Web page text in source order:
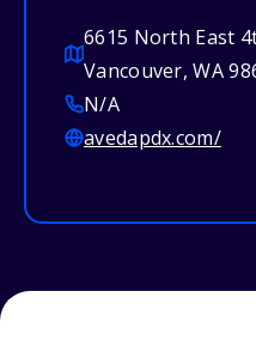
6615 North East
Vancouver, WA
N/A
avedapdx.com/